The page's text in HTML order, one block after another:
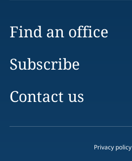
Find an office
Subscribe
Contact us
Privacy policy